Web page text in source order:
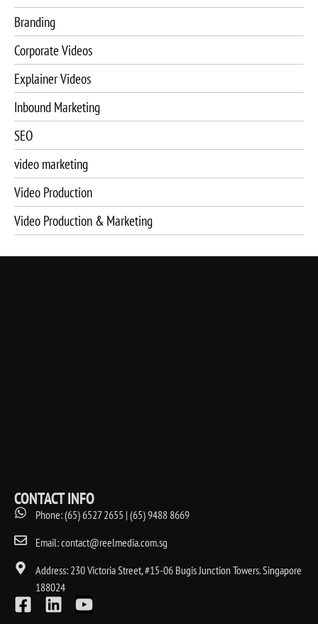
Branding
Corporate Videos
Explainer Videos
Inbound Marketing
SEO
video marketing
Video Production
Video Production & Marketing
CONTACT INFO
Phone: (65) 6527 2655 | (65) 9488 8669
Email: contact@reelmedia.com.sg
Address: 230 Victoria Street, #15-06 Bugis Junction Towers. Singapore
188024